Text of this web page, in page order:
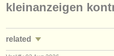
jobs - verwaltung
kleinanzeigen
related